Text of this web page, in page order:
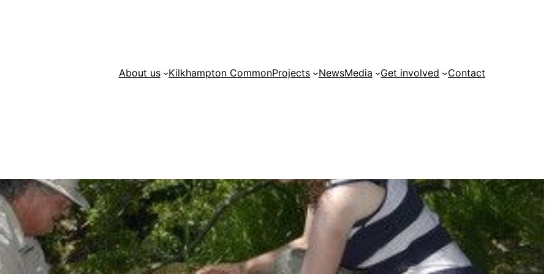
About us Kilkhampton CommonProjects NewsMedia Get involved Contact